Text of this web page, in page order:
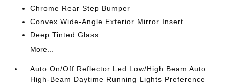
Chrome Rear Step Bumper
Convex Wide-Angle Exterior Mirror Insert
Deep Tinted Glass
More...
Auto On/Off Reflector Led Low/High Beam Auto
High-Beam Daytime Running Lights Preference